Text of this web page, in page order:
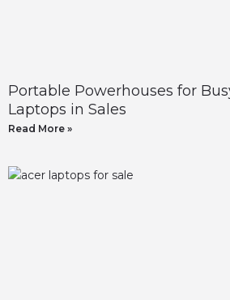
Portable Powerhouses for
Laptops in Sales
Read More »